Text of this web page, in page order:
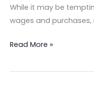
While it may be
wages and purchases,
Read More »